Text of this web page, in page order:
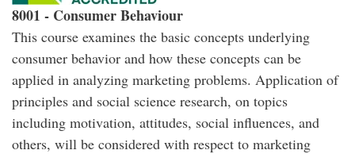
8001 - Consumer Behaviour
This course examines the basic concepts underlying
consumer behavior and how these concepts can be
applied in analyzing marketing problems. Application of
principles and social science research, on topics
including motivation, attitudes, social influences, and
others, will be considered with respect to marketing